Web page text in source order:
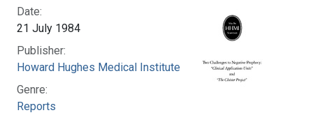
Date:
21 July 1984
Publisher:
Howard Hughes Medical Institute
Genre:
Reports